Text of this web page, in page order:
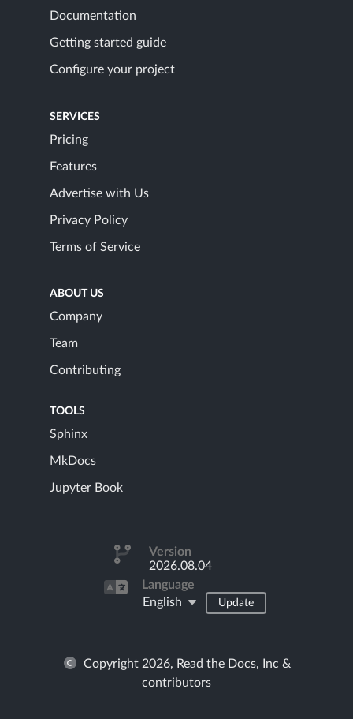
Documentation
Getting started guide
Configure your project
SERVICES
Pricing
Features
Advertise with Us
Privacy Policy
Terms of Service
ABOUT US
Company
Team
Contributing
TOOLS
Sphinx
MkDocs
Jupyter Book
Version
2026.08.04
Language
English
Update
Copyright 2026, Read the Docs, Inc &
contributors